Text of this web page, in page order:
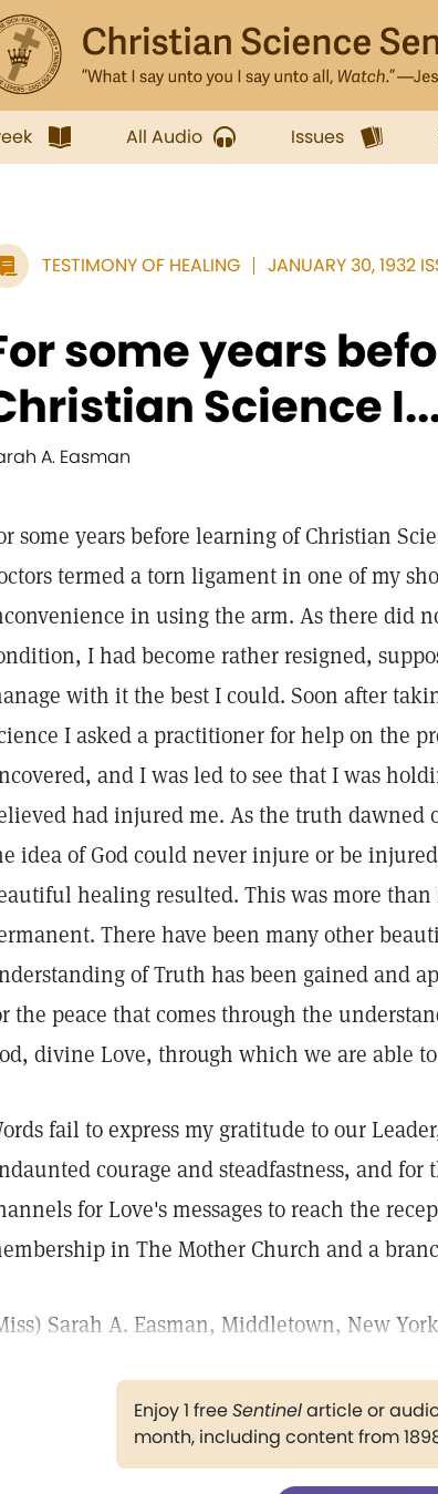
All Audio Issues
TESTIMONY OF HEALING JANUARY 30, 1932
some years
Science
A. Easman
some years before learning of Christian
termed a torn ligament in one of my
in using the arm. As there did
I had become rather resigned,
with it the best I could. Soon after
I asked a practitioner for help on the
and I was led to see that I was
had injured me. As the truth dawned
idea of God could never injure or be
healing resulted. This was more
There have been many other
of Truth has been gained and
the peace that comes through the
divine Love, through which we are able
fail to express my gratitude to our
courage and steadfastness, and
for Love's messages to reach the
in The Mother Church and a
Sarah A. Easman, Middletown, New
Enjoy 1 freeSentinelarticle or
month, including content from